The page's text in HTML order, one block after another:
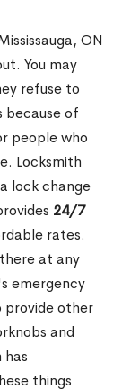
ON
You may
refuse to
because of
people who
Locksmith
lock change
24/7
rates.
at any
emergency
provide other
and
things